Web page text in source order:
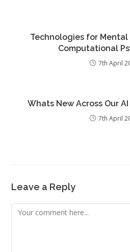
Technologies for Mental
Computational
7th April
Whats New Across Our
7th April
Leave a Reply